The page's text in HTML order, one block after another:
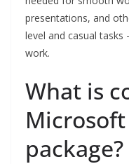
presentations, and
level and casual
work.
What is
package?